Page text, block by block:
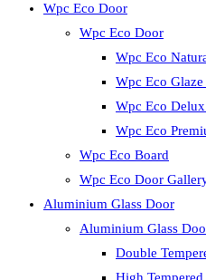
Wpc Eco Door
Wpc Eco Door
Wpc Eco
Wpc Eco
Wpc Eco
Wpc Eco
Wpc Eco Board
Wpc Eco Door
Aluminium Glass Door
Aluminium Glass
Double